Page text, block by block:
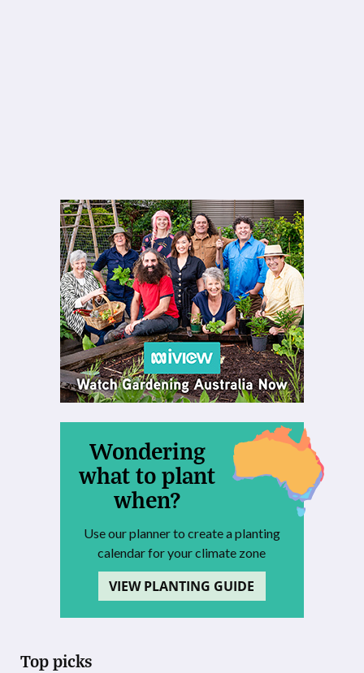
Wondering
what to plant
when?
Use our planner to create a planting
calendar for your climate zone
VIEW PLANTING GUIDE
Top picks